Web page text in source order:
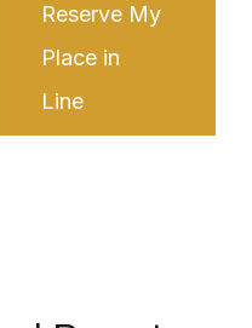
Reserve My
Place in
Line